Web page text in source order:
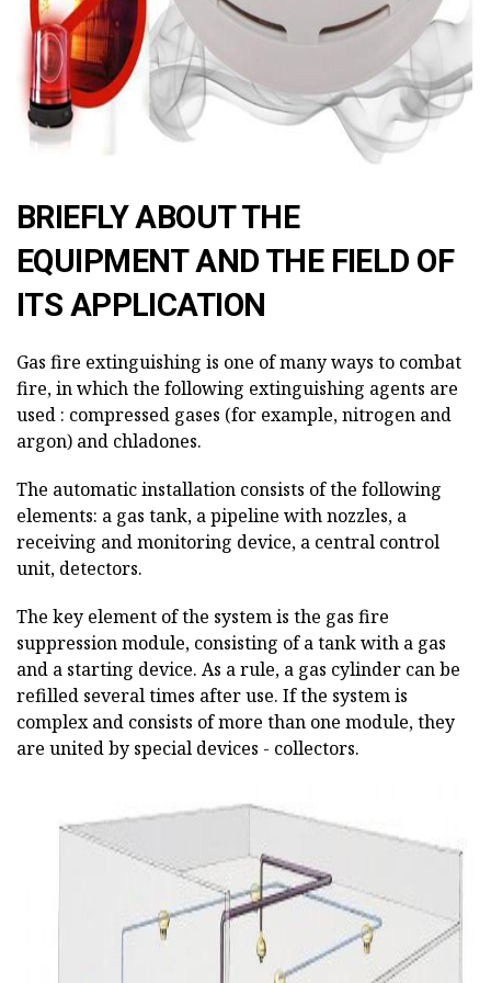
BRIEFLY ABOUT THE
EQUIPMENT AND THE FIELD OF
ITS APPLICATION
Gas fire extinguishing is one of many ways to combat
fire, in which the following extinguishing agents are
used : compressed gases (for example, nitrogen and
argon) and chladones.
The automatic installation consists of the following
elements: a gas tank, a pipeline with nozzles, a
receiving and monitoring device, a central control
unit, detectors.
The key element of the system is the gas fire
suppression module, consisting of a tank with a gas
and a starting device. As a rule, a gas cylinder can be
refilled several times after use. If the system is
complex and consists of more than one module, they
are united by special devices - collectors.